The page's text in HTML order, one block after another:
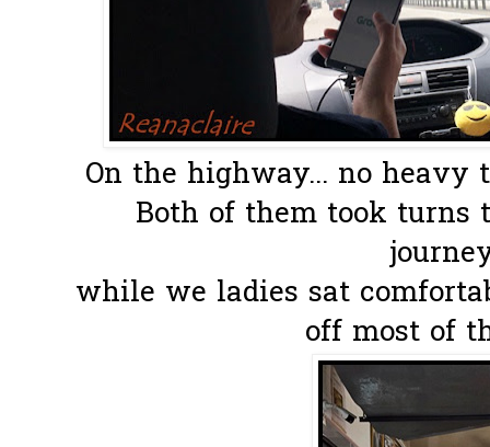
On the highway... no
Both of them took turns
while we ladies sat
off most of